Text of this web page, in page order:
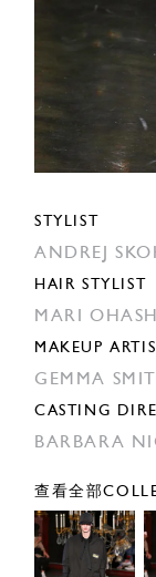
STYLIST
ANDREJ
HAIR STYLIST
MARI
MAKEUP
GEMMA
CASTING
BARBARA
查看全部